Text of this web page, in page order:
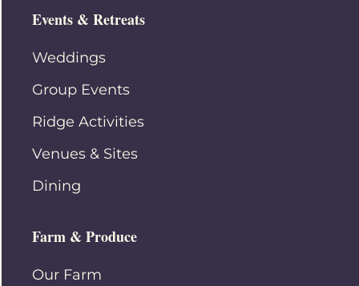
Events & Retreats
Weddings
Group Events
Ridge Activities
Venues & Sites
Dining
Farm & Produce
Our Farm